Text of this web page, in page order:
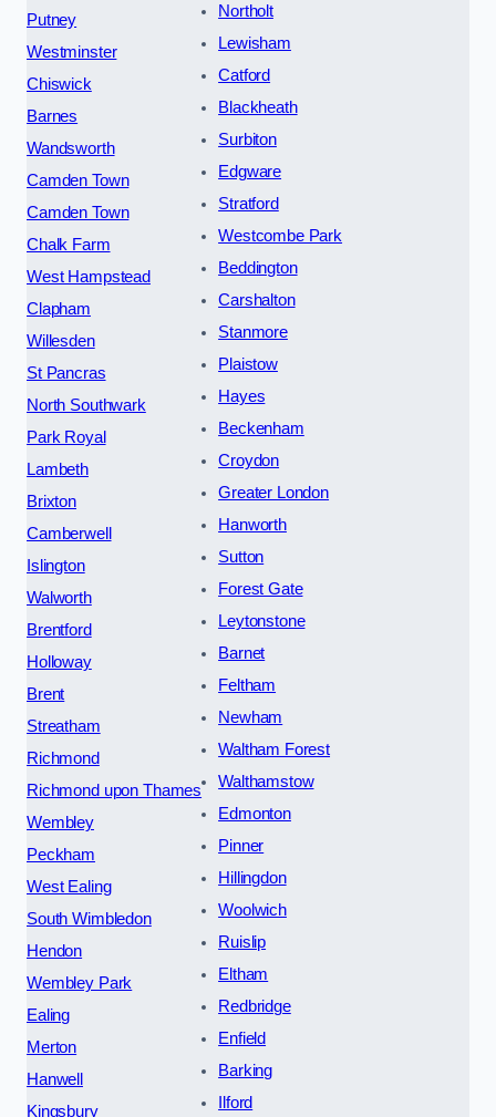
Putney
Westminster
Chiswick
Barnes
Wandsworth
Camden Town
Camden Town
Chalk Farm
West Hampstead
Clapham
Willesden
St Pancras
North Southwark
Park Royal
Lambeth
Brixton
Camberwell
Islington
Walworth
Brentford
Holloway
Brent
Streatham
Richmond
Richmond upon Thames
Wembley
Peckham
West Ealing
South Wimbledon
Hendon
Wembley Park
Ealing
Merton
Hanwell
Kingsbury
Northolt
Lewisham
Catford
Blackheath
Surbiton
Edgware
Stratford
Westcombe Park
Beddington
Carshalton
Stanmore
Plaistow
Hayes
Beckenham
Croydon
Greater London
Hanworth
Sutton
Forest Gate
Leytonstone
Barnet
Feltham
Newham
Waltham Forest
Walthamstow
Edmonton
Pinner
Hillingdon
Woolwich
Ruislip
Eltham
Redbridge
Enfield
Barking
Ilford